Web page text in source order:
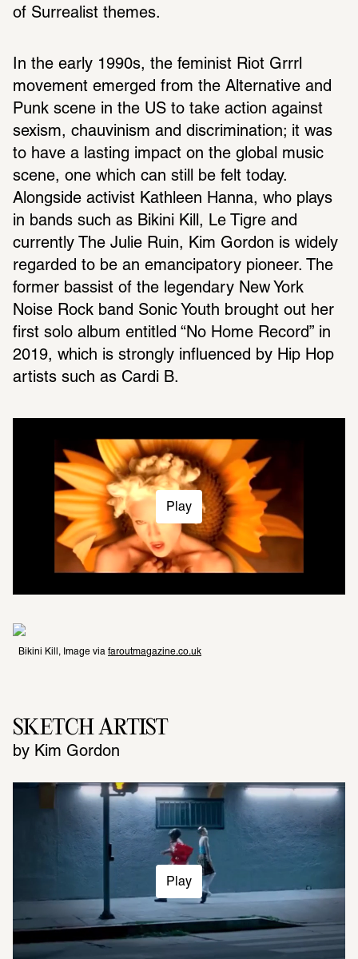
of Surrealist themes.
In the early 1990s, the feminist Riot Grrrl
movement emerged from the Alternative and
Punk scene in the US to take action against
sexism, chauvinism and discrimination; it was
to have a lasting impact on the global music
scene, one which can still be felt today.
Alongside activist Kathleen Hanna, who plays
in bands such as Bikini Kill, Le Tigre and
currently The Julie Ruin, Kim Gordon is widely
regarded to be an emancipatory pioneer. The
former bassist of the legendary New York
Noise Rock band Sonic Youth brought out her
first solo album entitled “No Home Record” in
2019, which is strongly influenced by Hip Hop
artists such as Cardi B.
Play
Bikini Kill, Image via faroutmagazine.co.uk
Play
SKETCH ARTIST
by Kim Gordon